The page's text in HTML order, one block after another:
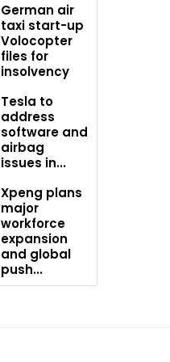
German air
taxi start-up
Volocopter
files for
insolvency
Tesla to
address
software and
airbag
issues in...
Xpeng plans
major
workforce
expansion
and global
push...